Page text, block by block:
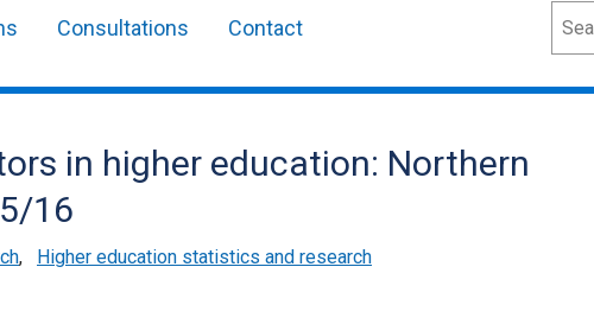
Consultations Contact
in higher education: Northern
16
, Higher education statistics and research